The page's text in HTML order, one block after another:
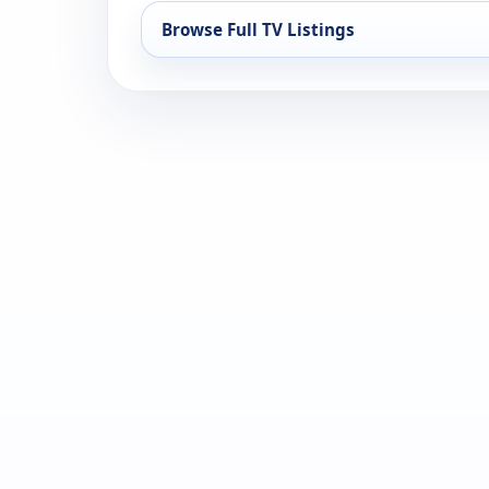
Browse Full TV Listings